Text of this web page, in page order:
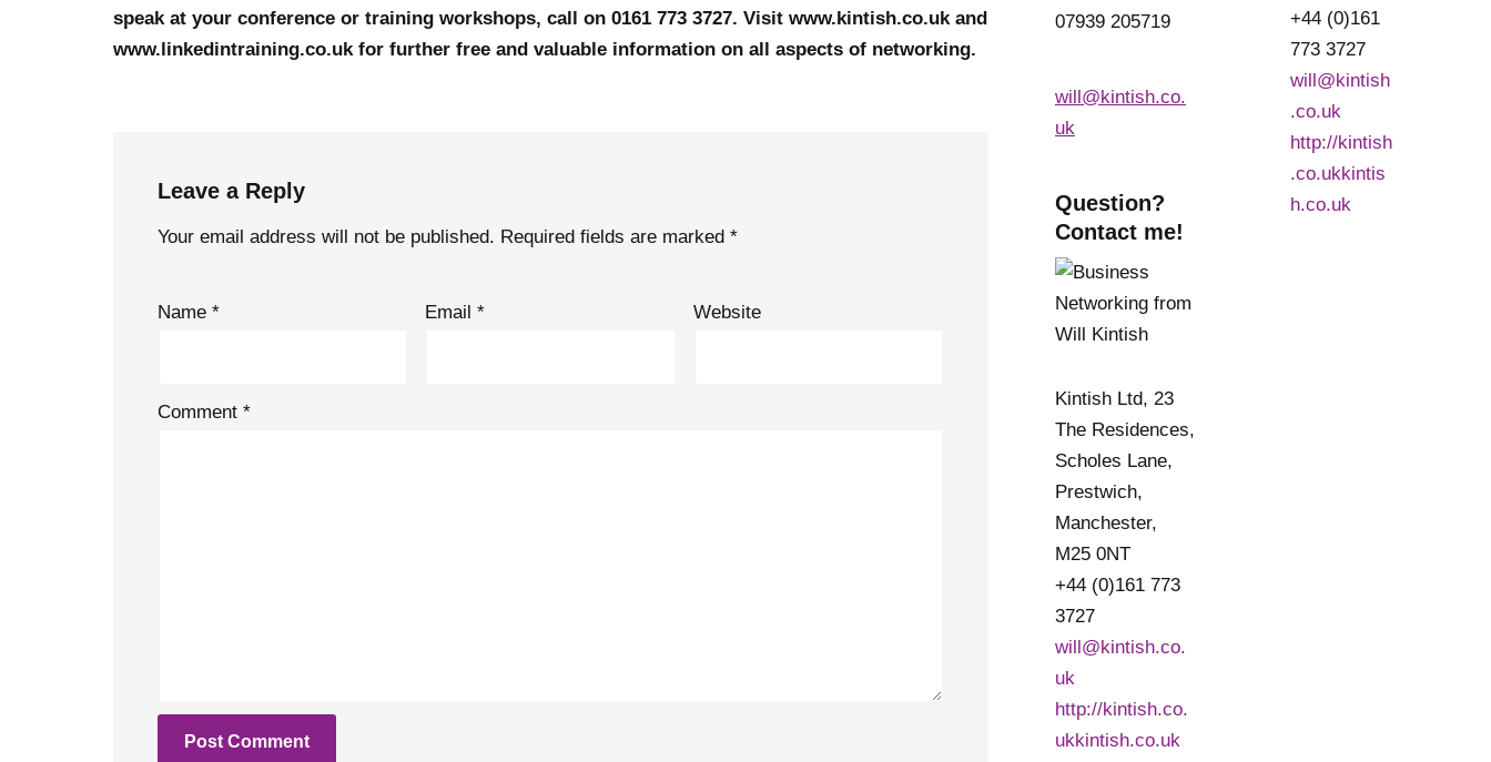
speak at your conference or training workshops, call on 0161 773 3727. Visit www.kintish.co.uk and
www.linkedintraining.co.uk for further free and valuable information on all aspects of networking.
Leave a Reply
Your email address will not be published. Required fields are marked *
Name * Email* Website
Comment *
07939 205719
will@kintish.co.
uk
Question?
Contact me!
Kintish Ltd, 23
The Residences,
Scholes Lane,
Prestwich,
Manchester,
M25 0NT
+44 (0)161 773
3727
will@kintish.co.
uk
http://kintish.co.
ukkintish.co.uk
+44 (0)161
773 3727
will@kintish
.co.uk
http://kintish
.co.ukkintis
h.co.uk